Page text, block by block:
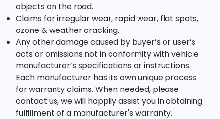
objects on the road.
Claims for irregular wear, rapid wear, flat spots,
ozone & weather cracking.
Any other damage caused by buyer’s or user’s
acts or omissions not in conformity with vehicle
manufacturer’s specifications or instructions.
Each manufacturer has its own unique process
for warranty claims. When needed, please
contact us, we will happily assist you in obtaining
fulfillment of a manufacturer's warranty.